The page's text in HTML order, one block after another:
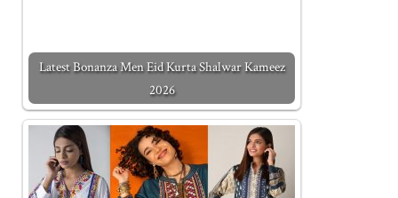
Latest Bonanza Men Eid Kurta Shalwar Kameez
2026